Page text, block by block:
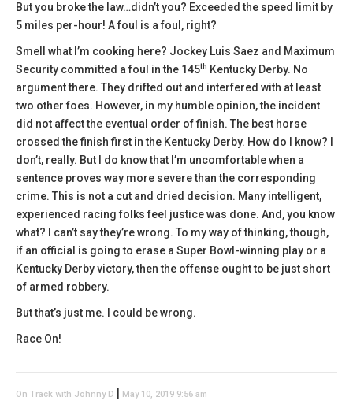
But you broke the law…didn’t you? Exceeded the speed limit by
5 miles per-hour! A foul is a foul, right?
Smell what I’m cooking here? Jockey Luis Saez and Maximum
Security committed a foul in the 145th Kentucky Derby. No
argument there. They drifted out and interfered with at least
two other foes. However, in my humble opinion, the incident
did not affect the eventual order of finish. The best horse
crossed the finish first in the Kentucky Derby. How do I know? I
don’t, really. But I do know that I’m uncomfortable when a
sentence proves way more severe than the corresponding
crime. This is not a cut and dried decision. Many intelligent,
experienced racing folks feel justice was done. And, you know
what? I can’t say they’re wrong. To my way of thinking, though,
if an official is going to erase a Super Bowl-winning play or a
Kentucky Derby victory, then the offense ought to be just short
of armed robbery.
But that’s just me. I could be wrong.
Race On!
On Track with Johnny D May 10, 2019 9:56 am